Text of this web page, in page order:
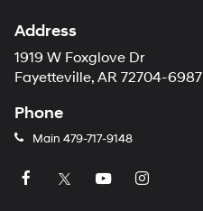
Address
1919 W Foxglove Dr
Fayetteville, AR 72704-6987
Phone
Main 479-717-9148